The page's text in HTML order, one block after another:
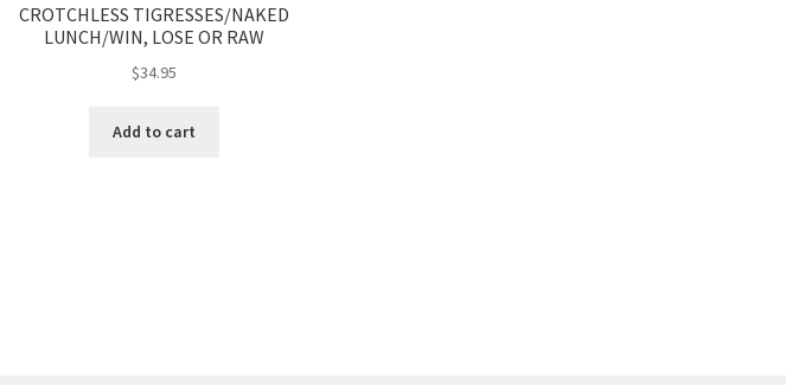
CROTCHLESS TIGRESSES/NAKED
LUNCH/WIN, LOSE OR RAW
$34.95
Add to cart